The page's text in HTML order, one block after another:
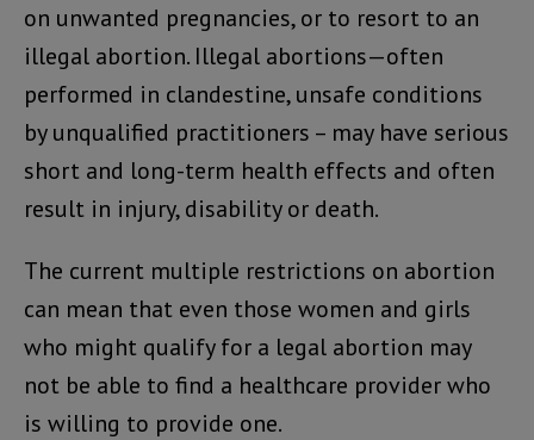
on unwanted pregnancies, or to resort to an
illegal abortion. Illegal abortions—often
performed in clandestine, unsafe conditions
by unqualified practitioners – may have serious
short and long-term health effects and often
result in injury, disability or death.
The current multiple restrictions on abortion
can mean that even those women and girls
who might qualify for a legal abortion may
not be able to find a healthcare provider who
is willing to provide one.